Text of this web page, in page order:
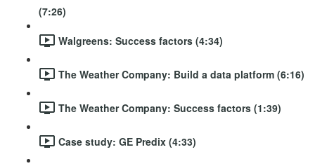
(7:26)
Walgreens: Success factors (4:34)
The Weather Company: Build a data platform (6:16)
The Weather Company: Success factors (1:39)
Case study: GE Predix (4:33)